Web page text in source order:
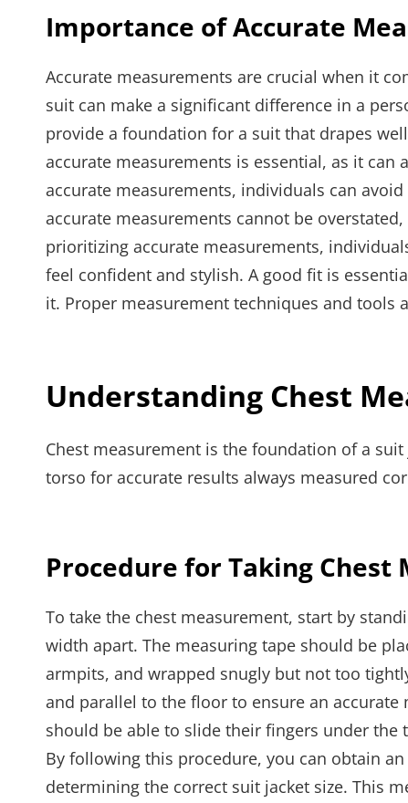
Importance of Accurate
Accurate measurements are crucial when it
suit can make a significant difference in a
provide a foundation for a suit that drapes
accurate measurements is essential, as it
accurate measurements, individuals can
accurate measurements cannot be
prioritizing accurate measurements,
feel confident and stylish. A good fit is
it. Proper measurement techniques and tools
Understanding Chest
Chest measurement is the foundation of a
torso for accurate results always measured
Procedure for Taking Chest
To take the chest measurement, start by
width apart. The measuring tape should be
armpits, and wrapped snugly but not too
and parallel to the floor to ensure an
should be able to slide their fingers under
By following this procedure, you can obtain
determining the correct suit jacket size. This